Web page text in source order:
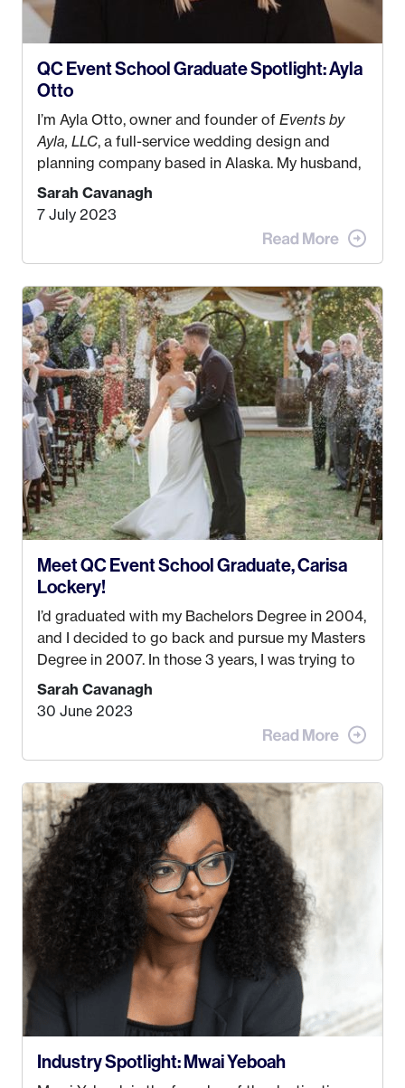
QC Event School Graduate Spotlight: Ayla
Otto
I’m Ayla Otto, owner and founder of Events by
Ayla, LLC, a full-service wedding design and
planning company based in Alaska. My husband,
Kyle, and I were both born and raised in Homer,
Alaska. Kyle and I met when I was 18 and we’ve
been together for 11 years! We currently live in
the MatSu Valley with our three sons (who are all
my Bachelors in Hospitality and Event
Management from the University of Alaska,
Anchorage. In 2019, I started dreaming of a way I
could help people while also incorporating my
passions. That’s whenEvents by Aylawas
created! I’ve been in business for 4 years and
love it more every single year!
Sarah Cavanagh
7 July 2023
Meet QC Event School Graduate, Carisa
Lockery!
I’d graduated with my Bachelors Degree in 2004,
and I decided to go back and pursue my Masters
Degree in 2007. In those 3 years, I was trying to
find a job that I really thought I would be happy
doing. My dream was always to work for an
when I met my (eventual) husband in 2005, I
take. I hated every job I had that required me to
be stuck in an office from 9am – 5pm every day. I
just knew I wasn’t cut out for that. So, I gave
some thought as to what really made me happy…
Sarah Cavanagh
30 June 2023
Industry Spotlight: Mwai Yeboah